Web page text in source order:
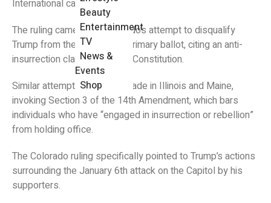
Beauty
Entertainment
TV
News &
Events
Shop
International can report.
The ruling came after Colorado’s attempt to disqualify
Trump from the Republican primary ballot, citing an anti-
insurrection clause in the US Constitution.
Similar attempts had been made in Illinois and Maine,
invoking Section 3 of the 14th Amendment, which bars
individuals who have “engaged in insurrection or rebellion”
from holding office.
The Colorado ruling specifically pointed to Trump’s actions
surrounding the January 6th attack on the Capitol by his
supporters.